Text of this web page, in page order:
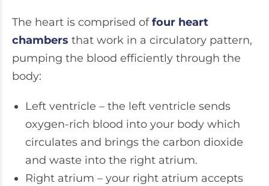
The heart is comprised offour heart
chambers that work in a circulatory pattern,
pumping the blood efficiently through the
body:
Left ventricle – the left ventricle sends
oxygen-rich blood into your body which
circulates and brings the carbon dioxide
and waste into the right atrium.
Right atrium – your right atrium accepts